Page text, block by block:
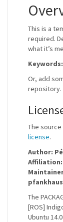
This is a
required.
what it’s
Keywords:
Or, add
repository.
The
license.
Author:
Affiliation:
The
[ROS]
Ubuntu